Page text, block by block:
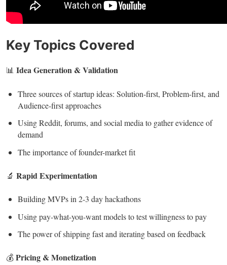
Key Topics Covered
📊 Idea Generation & Validation
Three sources of startup ideas: Solution-first, Problem-first, and
Audience-first approaches
Using Reddit, forums, and social media to gather evidence of
demand
The importance of founder-market fit
🔬 Rapid Experimentation
Building MVPs in 2-3 day hackathons
Using pay-what-you-want models to test willingness to pay
The power of shipping fast and iterating based on feedback
💰Pricing & Monetization